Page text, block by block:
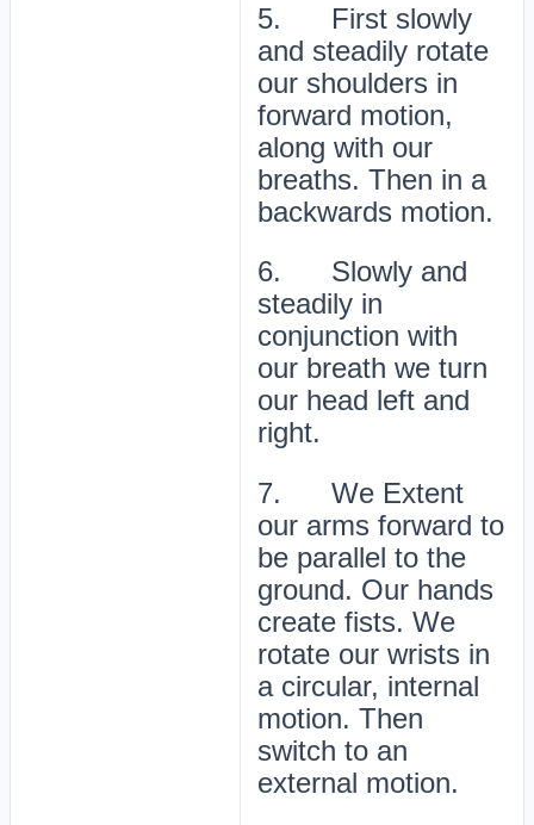
5. First slowly
and steadily rotate
our shoulders in
forward motion,
along with our
breaths. Then in a
backwards motion.
6. Slowly and
steadily in
conjunction with
our breath we turn
our head left and
right.
7. We Extent
our arms forward to
be parallel to the
ground. Our hands
create fists. We
rotate our wrists in
a circular, internal
motion. Then
switch to an
external motion.